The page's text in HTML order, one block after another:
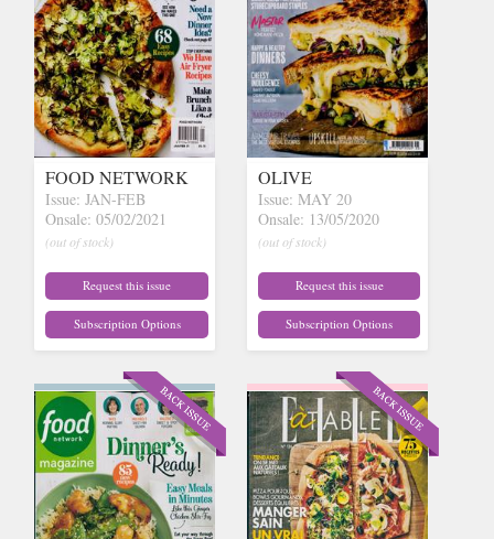
FOOD NETWORK
Issue: JAN-FEB
Onsale: 05/02/2021
(out of stock)
Request this issue
Subscription Options
OLIVE
Issue: MAY 20
Onsale: 13/05/2020
(out of stock)
Request this issue
Subscription Options